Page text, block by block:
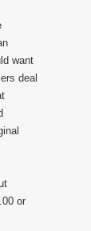
want
deal
or